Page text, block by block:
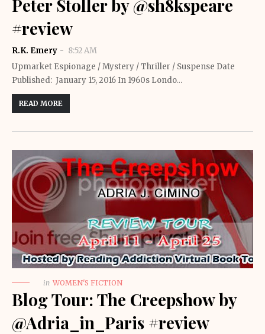
Peter Stoller by @sh8kspeare
#review
R.K. Emery
8:52 AM
Upmarket Espionage / Mystery / Thriller / Suspense Date
Published: January 15, 2016 In 1960s Londo…
READ MORE
in WOMEN'S FICTION
Blog Tour: The Creepshow by
@Adria_in_Paris #review